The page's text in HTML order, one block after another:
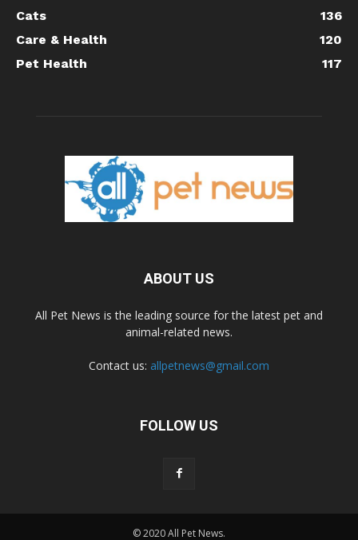
Cats
136
Care & Health
120
Pet Health
117
ABOUT US
All Pet News is the leading source for the latest pet and
animal-related news.
Contact us: allpetnews@gmail.com
FOLLOW US
© 2020 All Pet News.